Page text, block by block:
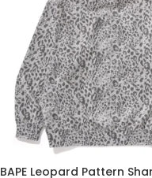
BAPE Leopard Pattern